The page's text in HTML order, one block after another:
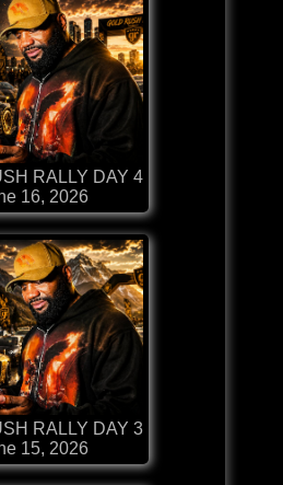
RALLY DAY 4
16, 2026
RALLY DAY 3
15, 2026